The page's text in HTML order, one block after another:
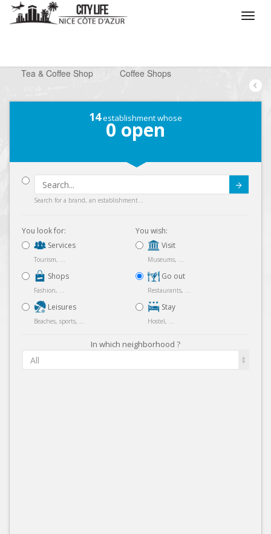
Tea & Coffee Shop
/ Coffee Shops
14establishment whose
0 open
Search for a brand, an establishment...
You look for:
Services
Tourism, ...
Shops
Fashion, ...
Leisures
Beaches, sports, ...
You wish:
Visit
Museums, ...
Go out
Restaurants, ...
Stay
Hostel, ...
In which neighborhood ?
All